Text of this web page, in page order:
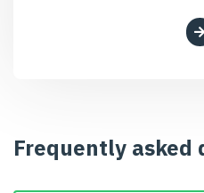
Frequently asked